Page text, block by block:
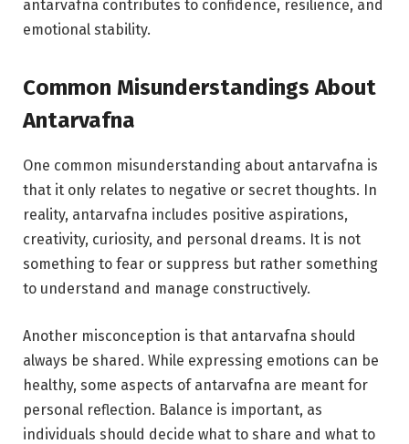
antarvafna contributes to confidence, resilience, and
emotional stability.
Common Misunderstandings About
Antarvafna
One common misunderstanding about antarvafna is
that it only relates to negative or secret thoughts. In
reality, antarvafna includes positive aspirations,
creativity, curiosity, and personal dreams. It is not
something to fear or suppress but rather something
to understand and manage constructively.
Another misconception is that antarvafna should
always be shared. While expressing emotions can be
healthy, some aspects of antarvafna are meant for
personal reflection. Balance is important, as
individuals should decide what to share and what to